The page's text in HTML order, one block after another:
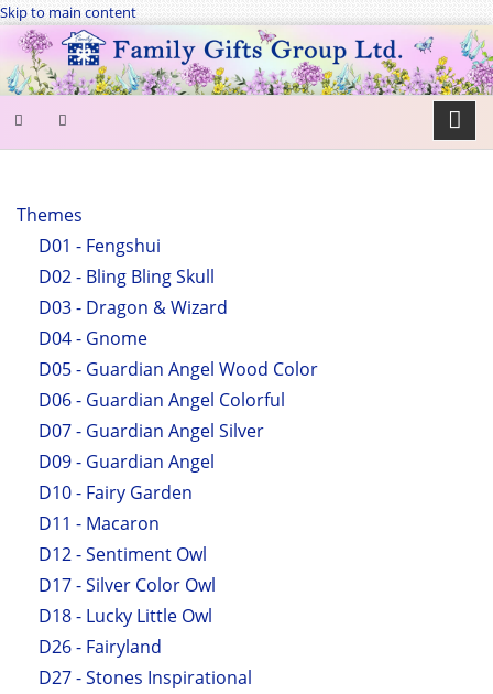
Skip to main content
FORM
Search
Themes
D01 - Fengshui
D02 - Bling Bling Skull
D03 - Dragon & Wizard
D04 - Gnome
D05 - Guardian Angel Wood Color
D06 - Guardian Angel Colorful
D07 - Guardian Angel Silver
D09 - Guardian Angel
D10 - Fairy Garden
D11 - Macaron
D12 - Sentiment Owl
D17 - Silver Color Owl
D18 - Lucky Little Owl
D26 - Fairyland
D27 - Stones Inspirational